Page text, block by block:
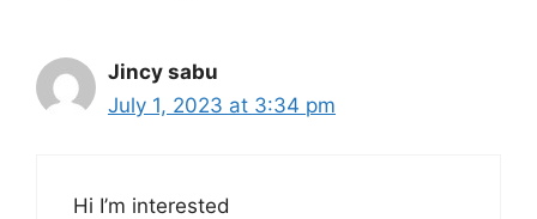
Jincy sabu
July 1, 2023 at 3:34 pm
Hi I’m interested